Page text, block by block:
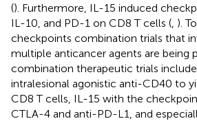
(). Furthermore, IL-15 induced
IL-10, and PD-1 on CD8 T cells (, ).
checkpoints combination trials that
multiple anticancer agents are being
combination therapeutic trials
intralesional agonistic anti-CD40 to
CD8 T cells, IL-15 with the
CTLA-4 and anti-PD-L1, and